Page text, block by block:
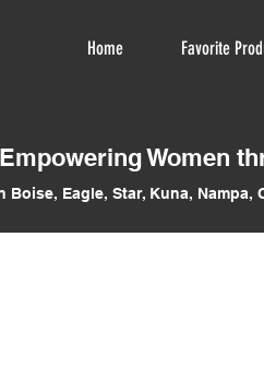
Home Favorite
Women
Boise, Eagle, Star, Kuna, Nampa,